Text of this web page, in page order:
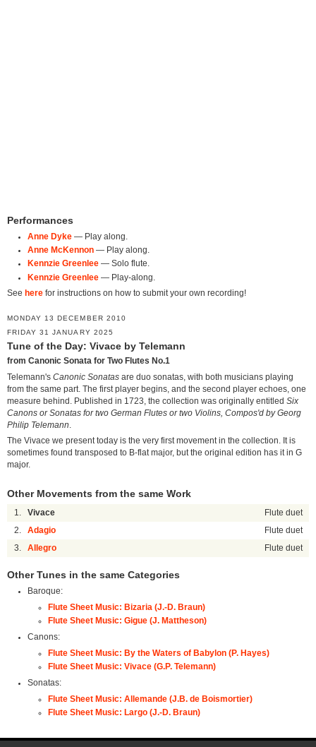
Performances
Anne Dyke— Play along.
Anne McKennon— Play along.
Kennzie Greenlee— Solo flute.
Kennzie Greenlee— Play-along.
See here for instructions on how to submit your own recording!
MONDAY 13 DECEMBER 2010
FRIDAY 31 JANUARY 2025
Tune of the Day: Vivace by Telemann
from Canonic Sonata for Two Flutes No.1
Telemann's Canonic Sonatas are duo sonatas, with both musicians playing
from the same part. The first player begins, and the second player echoes, one
measure behind. Published in 1723, the collection was originally entitled Six
Canons or Sonatas for two German Flutes or two Violins, Compos'd by Georg
Philip Telemann
The Vivace we present today is the very first movement in the collection. It is
sometimes found transposed to B-flat major, but the original edition has it in G
major.
Other Movements from the same Work
1. Vivace Flute duet
2. Adagio Flute duet
3. Allegro Flute duet
Other Tunes in the same Categories
Baroque:
Flute Sheet Music: Bizaria (J.-D. Braun)
Flute Sheet Music: Gigue (J. Mattheson)
Canons:
Flute Sheet Music: By the Waters of Babylon (P. Hayes)
Flute Sheet Music: Vivace (G.P. Telemann)
Sonatas:
Flute Sheet Music: Allemande (J.B. de Boismortier)
Flute Sheet Music: Largo (J.-D. Braun)